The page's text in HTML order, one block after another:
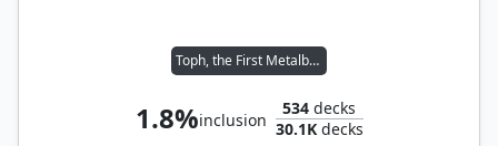
Toph, the First Metalbender
1.8%inclusion
534 decks
30.1Kdecks